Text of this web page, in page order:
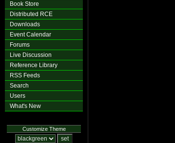
Book Store
Distributed RCE
Downloads
Event Calendar
Forums
Live Discussion
Reference Library
RSS Feeds
Search
Users
What's New
Customize Theme